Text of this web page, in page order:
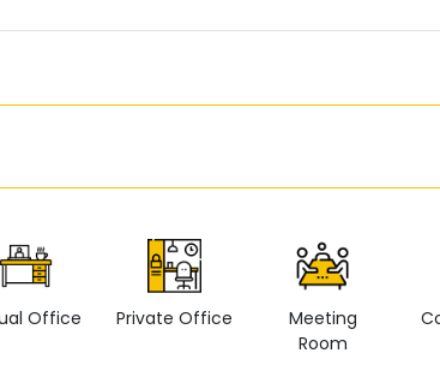
Office Private Office
Meeting
Room